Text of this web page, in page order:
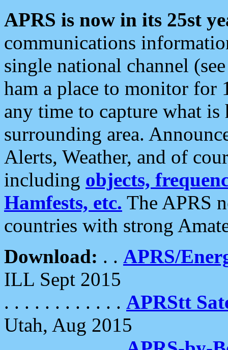
APRS is now in its 25st
communications
single national channel
ham a place to monitor for
any time to capture what
surrounding area.
Alerts, Weather, and of
including objects,
Hamfests, etc. The APRS
countries with strong
Download: . . APRS/
ILL Sept 2015
. . . . . . . . . . . . APRStt
Utah, Aug 2015